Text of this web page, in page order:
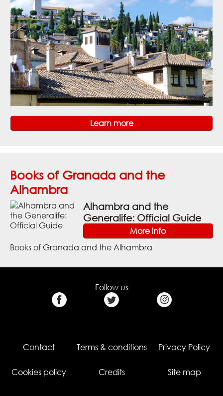
Learn more
Books of Granada and the
Alhambra
Alhambra and the
Generalife: Official Guide
More info
Books of Granada and the Alhambra
Follow us
Contact Terms & conditions Privacy Policy
Cookies policy Credits Site map